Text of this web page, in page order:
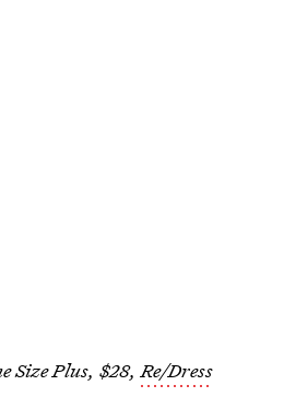
Size Plus, $28,Re/Dress